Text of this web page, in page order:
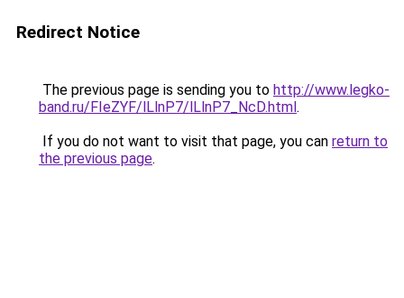
Redirect Notice
The previous page is sending you to http://www.legko-
band.ru/FIeZYF/lLlnP7/lLlnP7_NcD.html.
If you do not want to visit that page, you can return to
the previous page.